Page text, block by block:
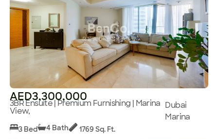
AED3,300,000
3BR Ensuite | Premium Furnishing | Marina
View,
Dubai
Marina
3 Bed 4 Bath 1769 Sq. Ft.